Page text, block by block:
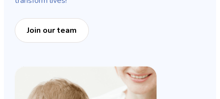
Join our team